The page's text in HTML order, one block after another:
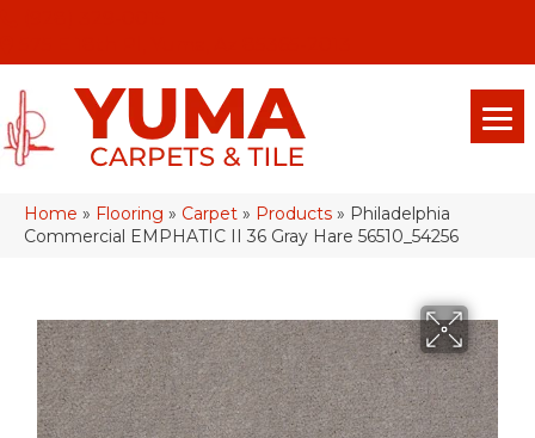
Home » Flooring » Carpet » Products » Philadelphia
Commercial EMPHATIC II 36 Gray Hare 56510_54256